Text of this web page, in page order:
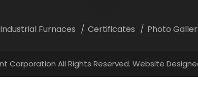
Industrial Furnaces Certificates Photo
Corporation All Rights Reserved. Website